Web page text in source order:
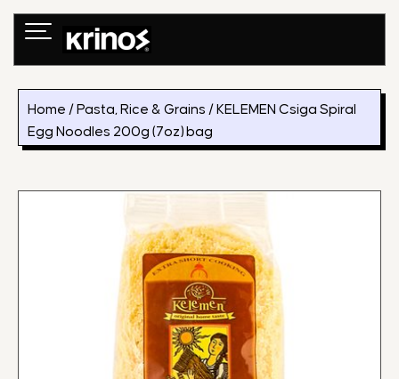
Skip
Home / Pasta, Rice & Grains / KELEMEN Csiga Spiral
Egg Noodles 200g (7oz) bag